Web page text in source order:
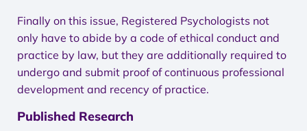
Finally on this issue, Registered Psychologists not
only have to abide by a code of ethical conduct and
practice by law, but they are additionally required to
undergo and submit proof of continuous professional
development and recency of practice.
Published Research